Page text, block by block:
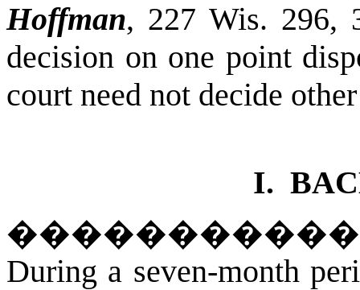
Hoffman, 227 Wis. 296,
decision on one point
court need not decide
I.
During a seven-month